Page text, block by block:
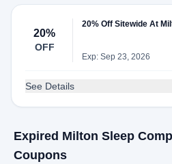
20%
OFF
20% Off Sitewide At
Exp: Sep 23, 2026
See Details
Expired Milton Sleep
Coupons